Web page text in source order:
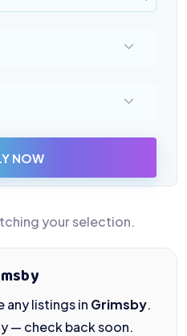
NOW
your selection.
any listings in Grimsby.
— check back soon.